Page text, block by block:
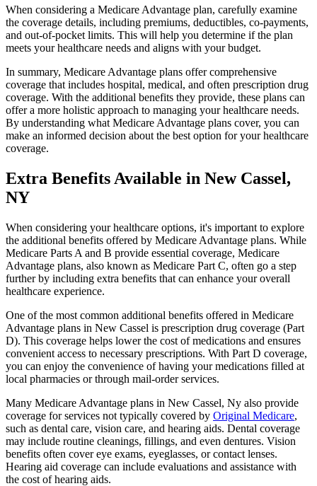
When considering a Medicare Advantage plan, carefully examine
the coverage details, including premiums, deductibles, co-payments,
and out-of-pocket limits. This will help you determine if the plan
meets your healthcare needs and aligns with your budget.
In summary, Medicare Advantage plans offer comprehensive
coverage that includes hospital, medical, and often prescription drug
coverage. With the additional benefits they provide, these plans can
offer a more holistic approach to managing your healthcare needs.
By understanding what Medicare Advantage plans cover, you can
make an informed decision about the best option for your healthcare
coverage.
Extra Benefits Available in New Cassel,
NY
When considering your healthcare options, it's important to explore
the additional benefits offered by Medicare Advantage plans. While
Medicare Parts A and B provide essential coverage, Medicare
Advantage plans, also known as Medicare Part C, often go a step
further by including extra benefits that can enhance your overall
healthcare experience.
One of the most common additional benefits offered in Medicare
Advantage plans in New Cassel is prescription drug coverage (Part
D). This coverage helps lower the cost of medications and ensures
convenient access to necessary prescriptions. With Part D coverage,
you can enjoy the convenience of having your medications filled at
local pharmacies or through mail-order services.
Many Medicare Advantage plans in New Cassel, Ny also provide
coverage for services not typically covered by Original Medicare,
such as dental care, vision care, and hearing aids. Dental coverage
may include routine cleanings, fillings, and even dentures. Vision
benefits often cover eye exams, eyeglasses, or contact lenses.
Hearing aid coverage can include evaluations and assistance with
the cost of hearing aids.